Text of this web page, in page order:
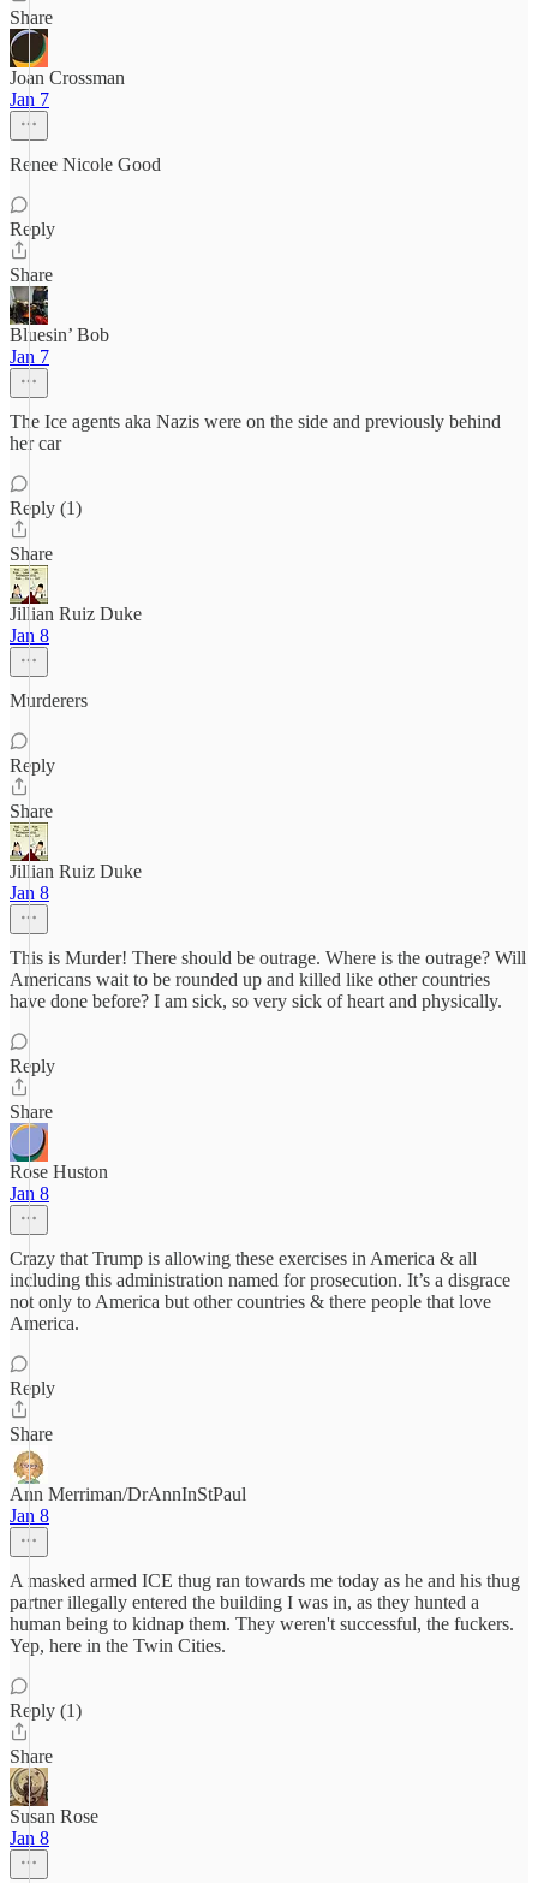
Share
Joan Crossman
Jan 7
Renee Nicole Good
Reply
Share
Bluesin’ Bob
Jan 7
The Ice agents aka Nazis were on the side and previously behind
her car
Reply (1)
Share
Jillian Ruiz Duke
Jan 8
Murderers
Reply
Share
Jillian Ruiz Duke
Jan 8
This is Murder! There should be outrage. Where is the outrage? Will
Americans wait to be rounded up and killed like other countries
have done before? I am sick, so very sick of heart and physically.
Reply
Share
Rose Huston
Jan 8
Crazy that Trump is allowing these exercises in America & all
including this administration named for prosecution. It’s a disgrace
not only to America but other countries & there people that love
America.
Reply
Share
Ann Merriman/DrAnnInStPaul
Jan 8
A masked armed ICE thug ran towards me today as he and his thug
partner illegally entered the building I was in, as they hunted a
human being to kidnap them. They weren't successful, the fuckers.
Yep, here in the Twin Cities.
Reply (1)
Share
Susan Rose
Jan 8